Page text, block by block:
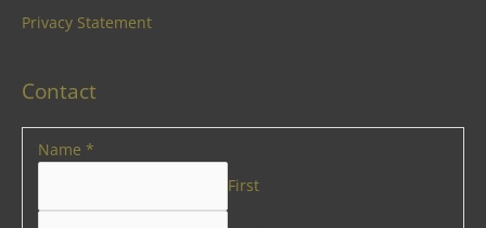
Privacy Statement
Contact
Name *
First